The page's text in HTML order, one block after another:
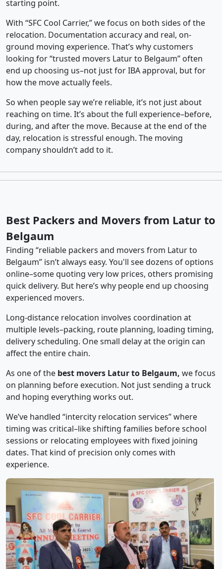
starting point.
With “SFC Cool Carrier,” we focus on both sides of the
relocation. Documentation accuracy and real, on-
ground moving experience. That’s why customers
looking for “trusted movers Latur to Belgaum” often
end up choosing us–not just for IBA approval, but for
how the move actually feels.
So when people say we’re reliable, it’s not just about
reaching on time. It’s about the full experience–before,
during, and after the move. Because at the end of the
day, relocation is stressful enough. The moving
company shouldn’t add to it.
Best Packers and Movers from Latur to
Belgaum
Finding “reliable packers and movers from Latur to
Belgaum” isn’t always easy. You'll see dozens of options
online–some quoting very low prices, others promising
quick delivery. But here’s why people end up choosing
experienced movers.
Long-distance relocation involves coordination at
multiple levels–packing, route planning, loading timing,
delivery scheduling. One small delay at the origin can
affect the entire chain.
As one of the best movers Latur to Belgaum, we focus
on planning before execution. Not just sending a truck
and hoping everything works out.
We’ve handled “intercity relocation services” where
timing was critical–like shifting families before school
sessions or relocating employees with fixed joining
dates. That kind of precision only comes with
experience.